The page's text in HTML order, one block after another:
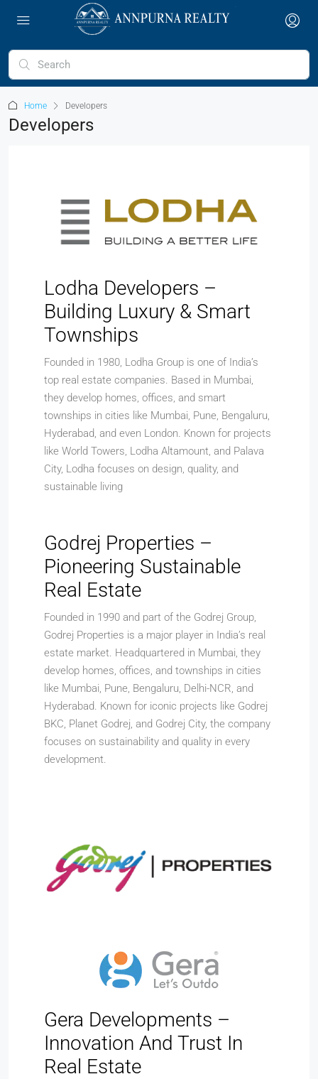
Home Developers
Developers
Lodha Developers –
Building Luxury & Smart
Townships
Founded in 1980, Lodha Group is one of India’s
top real estate companies. Based in Mumbai,
they develop homes, offices, and smart
townships in cities like Mumbai, Pune, Bengaluru,
Hyderabad, and even London. Known for projects
like World Towers, Lodha Altamount, and Palava
City, Lodha focuses on design, quality, and
sustainable living
Godrej Properties –
Pioneering Sustainable
Real Estate
Founded in 1990 and part of the Godrej Group,
Godrej Properties is a major player in India’s real
estate market. Headquartered in Mumbai, they
develop homes, offices, and townships in cities
like Mumbai, Pune, Bengaluru, Delhi-NCR, and
Hyderabad. Known for iconic projects like Godrej
BKC, Planet Godrej, and Godrej City, the company
focuses on sustainability and quality in every
development.
Gera Developments –
Innovation And Trust In
Real Estate